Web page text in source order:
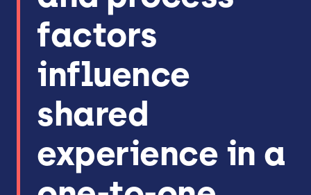
factors
influence
shared
experience in a